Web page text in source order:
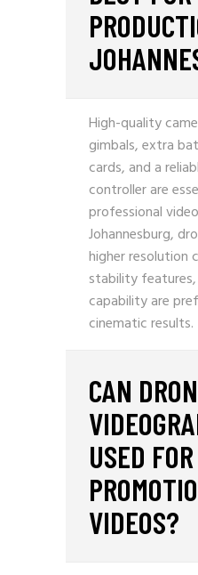
High-quality
gimbals, extra
cards, and a
controller are
professional
Johannesburg,
higher resolution
stability
capability are
cinematic results.
CAN
USED FOR
VIDEOS?